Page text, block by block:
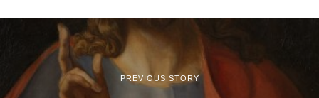
PREVIOUS STORY